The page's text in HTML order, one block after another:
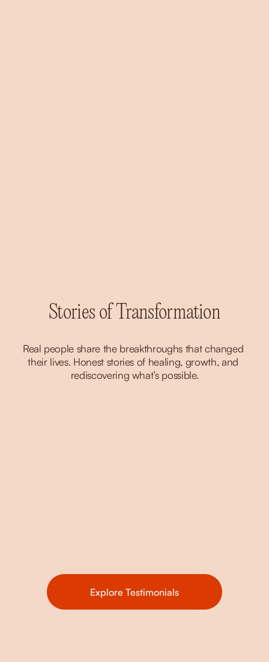
Stories of Transformation
Real people share the breakthroughs that changed
their lives. Honest stories of healing, growth, and
rediscovering what’s possible.
Explore Testimonials